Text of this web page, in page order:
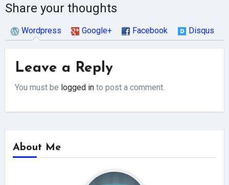
Share your thoughts
Wordpress Google+ Facebook Disqus
Leave a Reply
You must be logged in to post a comment.
About Me